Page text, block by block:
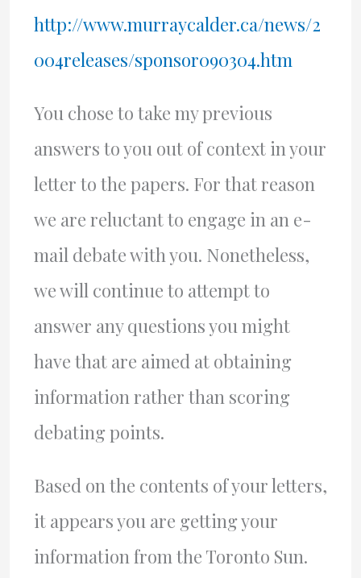
http://www.murraycalder.ca/news/2
004releases/sponsor090304.htm
You chose to take my previous
answers to you out of context in your
letter to the papers. For that reason
we are reluctant to engage in an e-
mail debate with you. Nonetheless,
we will continue to attempt to
answer any questions you might
have that are aimed at obtaining
information rather than scoring
debating points.
Based on the contents of your letters,
it appears you are getting your
information from the Toronto Sun.